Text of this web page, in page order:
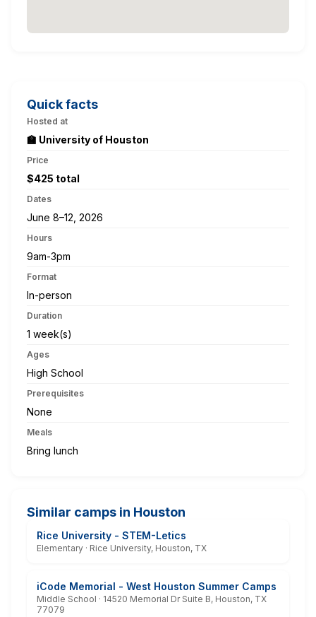
Quick facts
Hosted at
🏫 University of Houston
Price
$425 total
Dates
June 8–12, 2026
Hours
9am-3pm
Format
In-person
Duration
1 week(s)
Ages
High School
Prerequisites
None
Meals
Bring lunch
Similar camps in Houston
Rice University - STEM-Letics
Elementary · Rice University, Houston, TX
iCode Memorial - West Houston Summer Camps
Middle School · 14520 Memorial Dr Suite B, Houston, TX
77079